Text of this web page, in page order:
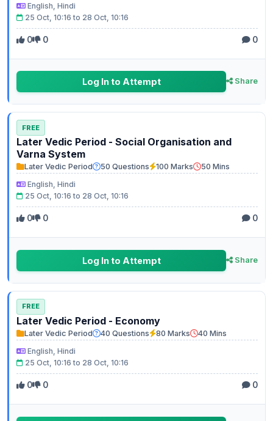
English, Hindi
25 Oct, 10:16 to 28 Oct, 10:16
0 0 0
Log In to Attempt Share
FREE
Later Vedic Period - Social Organisation and
Varna System
Later Vedic Period 50 Questions 100 Marks
50 Mins
English, Hindi
25 Oct, 10:16 to 28 Oct, 10:16
0 0 0
Log In to Attempt Share
FREE
Later Vedic Period - Economy
Later Vedic Period 40 Questions 80 Marks
40 Mins
English, Hindi
25 Oct, 10:16 to 28 Oct, 10:16
0 0 0